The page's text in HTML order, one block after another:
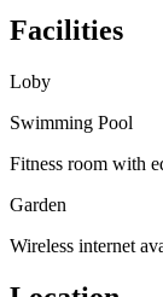
Facilities
Loby
Swimming Pool
Fitness room with
Garden
Wireless internet